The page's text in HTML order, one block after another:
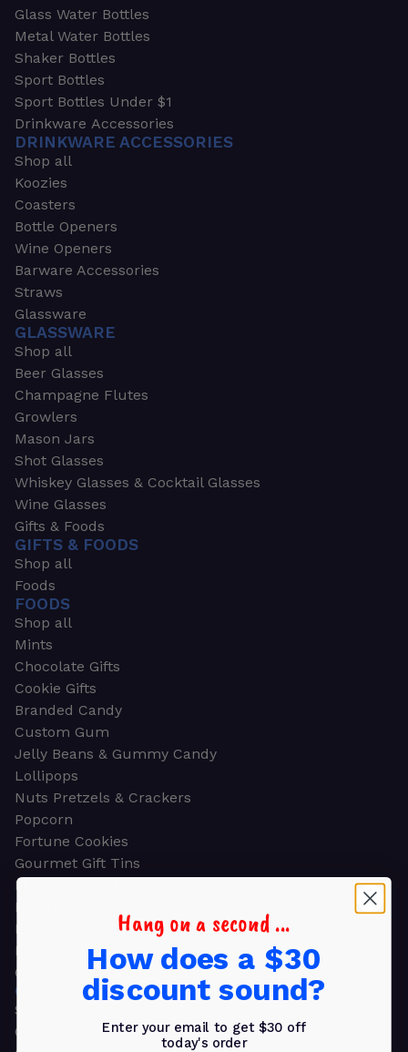
Glass Water Bottles
Metal Water Bottles
Shaker Bottles
Sport Bottles
Sport Bottles Under $1
Drinkware Accessories
DRINKWARE ACCESSORIES
Shop all
Koozies
Coasters
Bottle Openers
Wine Openers
Barware Accessories
Straws
Glassware
GLASSWARE
Shop all
Beer Glasses
Champagne Flutes
Growlers
Mason Jars
Shot Glasses
Whiskey Glasses & Cocktail Glasses
Wine Glasses
Gifts & Foods
GIFTS & FOODS
Shop all
Foods
FOODS
Shop all
Mints
Chocolate Gifts
Cookie Gifts
Branded Candy
Custom Gum
Jelly Beans & Gummy Candy
Lollipops
Nuts Pretzels & Crackers
Popcorn
Fortune Cookies
Gourmet Gift Tins
Molded Chocolate
Healthy Snacks
Energy Bars
Beverages
Gifts
GIFTS
Shop all
Church & Religious
Hang on a second ...
How does a $30
discount sound?
Enter your email to get $30 off
today's order